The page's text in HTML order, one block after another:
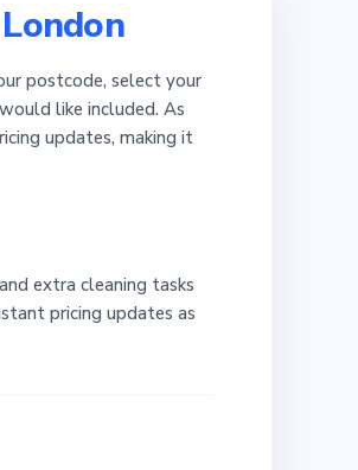
postcode, select your
like included. As
updates, making it
extra cleaning tasks
pricing updates as